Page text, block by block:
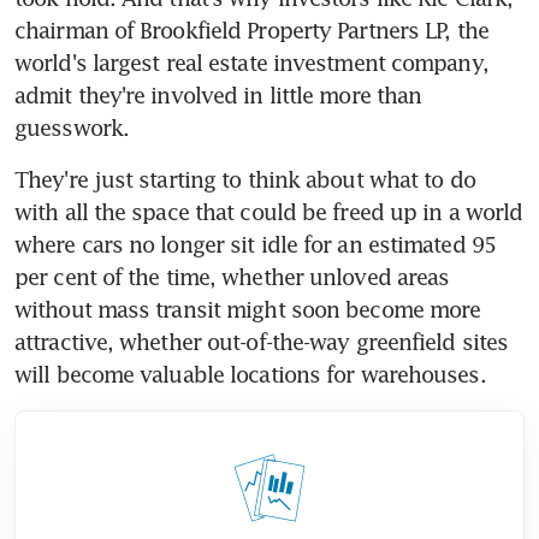
chairman of Brookfield Property Partners LP, the
world's largest real estate investment company,
admit they're involved in little more than
guesswork.
They're just starting to think about what to do
with all the space that could be freed up in a world
where cars no longer sit idle for an estimated 95
per cent of the time, whether unloved areas
without mass transit might soon become more
attractive, whether out-of-the-way greenfield sites
will become valuable locations for warehouses.